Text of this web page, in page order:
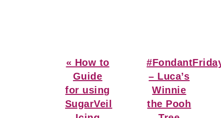
Previous
Post:
« How to
Guide
for using
SugarVeil
Next
Post:
– Luca’s
Winnie
the Pooh